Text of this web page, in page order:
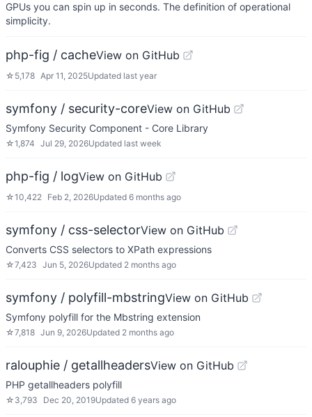
GPUs you can spin up in seconds. The definition of operational
simplicity.
php-fig / cacheView on GitHub
☆ 5,178 Apr 11, 2025Updated last year
symfony / security-coreView on GitHub
Symfony Security Component - Core Library
☆1,874 Jul 29, 2026Updated last week
php-fig / logView on GitHub
☆10,422 Feb 2, 2026Updated 6 months ago
symfony / css-selectorView on GitHub
Converts CSS selectors to XPath expressions
☆7,423 Jun 5, 2026Updated 2 months ago
symfony / polyfill-mbstringView on GitHub
Symfony polyfill for the Mbstring extension
☆7,818 Jun 9, 2026Updated 2 months ago
ralouphie / getallheadersView on GitHub
PHP getallheaders polyfill
☆ 3,793 Dec 20, 2019Updated 6 years ago